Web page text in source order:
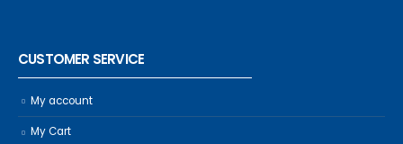
CUSTOMER SERVICE
My account
My Cart